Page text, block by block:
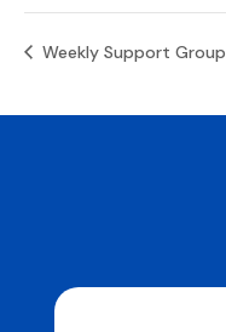
Weekly Support Group